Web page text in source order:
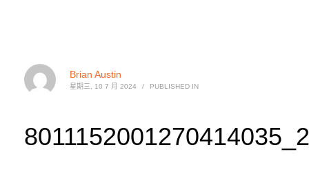
Brian Austin
星期三, 10 7 月 2024 / PUBLISHED IN